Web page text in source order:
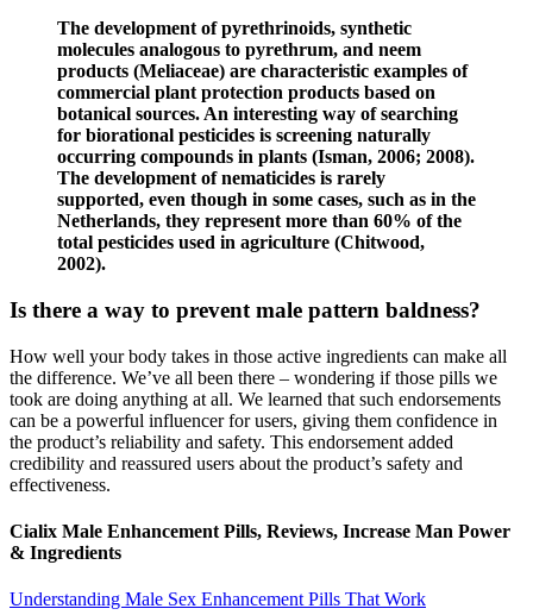
The development of pyrethrinoids, synthetic
molecules analogous to pyrethrum, and neem
products (Meliaceae) are characteristic examples of
commercial plant protection products based on
botanical sources. An interesting way of searching
for biorational pesticides is screening naturally
occurring compounds in plants (Isman, 2006; 2008).
The development of nematicides is rarely
supported, even though in some cases, such as in the
Netherlands, they represent more than 60% of the
total pesticides used in agriculture (Chitwood,
2002).
Is there a way to prevent male pattern baldness?
How well your body takes in those active ingredients can make all
the difference. We’ve all been there – wondering if those pills we
took are doing anything at all. We learned that such endorsements
can be a powerful influencer for users, giving them confidence in
the product’s reliability and safety. This endorsement added
credibility and reassured users about the product’s safety and
effectiveness.
Cialix Male Enhancement Pills, Reviews, Increase Man Power
& Ingredients
Understanding Male Sex Enhancement Pills That Work